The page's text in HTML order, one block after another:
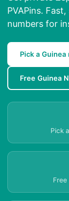
PVAPins.
numbers for
Pick a
Free Guinea
Pick